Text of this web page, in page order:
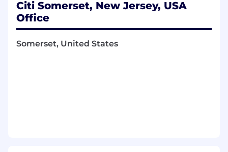
Mar 09, 2026
------------------------------------------------------
Citi is an equal opportunity employer, and
Citi Somerset, New Jersey, USA
Office
Somerset, United States